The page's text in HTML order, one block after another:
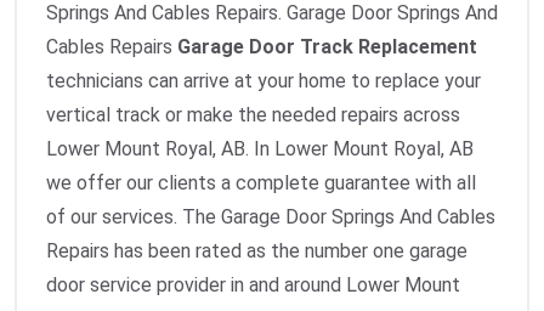
Springs And Cables Repairs. Garage Door Springs And
Cables Repairs Garage Door Track Replacement
technicians can arrive at your home to replace your
vertical track or make the needed repairs across
Lower Mount Royal, AB. In Lower Mount Royal, AB
we offer our clients a complete guarantee with all
of our services. The Garage Door Springs And Cables
Repairs has been rated as the number one garage
door service provider in and around Lower Mount